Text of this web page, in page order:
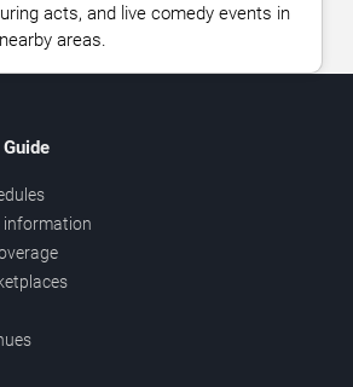
acts, and live comedy events in
areas.
information